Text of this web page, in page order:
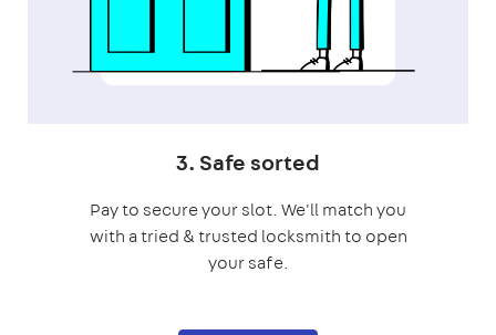
3. Safe sorted
Pay to secure your slot. We'll match you
with a tried & trusted locksmith to open
your safe.